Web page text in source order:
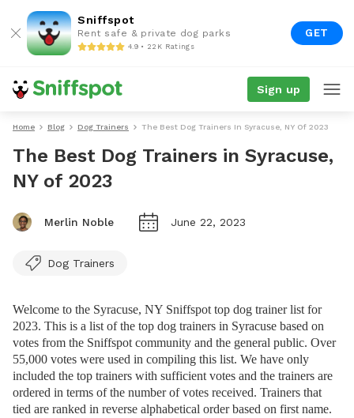
Sniffspot
Rent safe & private dog parks
4.9 • 22K Ratings
GET
Sign up
Home Blog Dog Trainers The Best Dog Trainers In Syracuse, NY Of 2023
The Best Dog Trainers in Syracuse,
NY of 2023
Merlin Noble June 22, 2023
Dog Trainers
Welcome to the Syracuse, NY Sniffspot top dog trainer list for
2023. This is a list of the top dog trainers in Syracuse based on
votes from the Sniffspot community and the general public. Over
55,000 votes were used in compiling this list. We have only
included the top trainers with sufficient votes and the trainers are
ordered in terms of the number of votes received. Trainers that
tied are ranked in reverse alphabetical order based on first name.